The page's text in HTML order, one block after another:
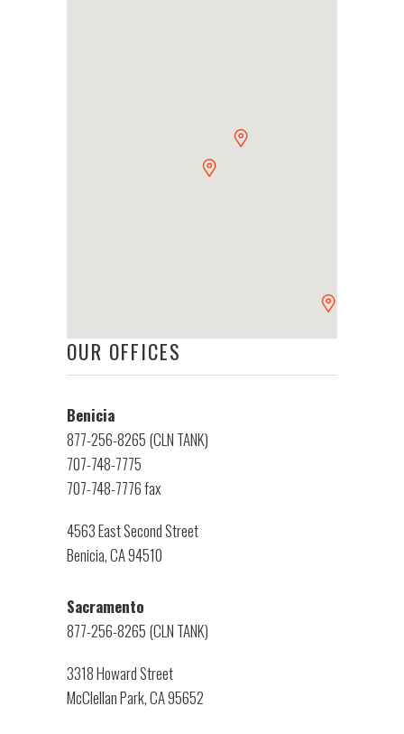
OUR OFFICES
Benicia
877-256-8265 (CLN TANK)
707-748-7775
707-748-7776 fax
4563 East Second Street
Benicia, CA 94510
Sacramento
877-256-8265 (CLN TANK)
3318 Howard Street
McClellan Park, CA 95652